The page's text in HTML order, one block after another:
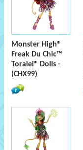
Monster High®
Freak Du Chic™
Toralei® Dolls -
(CHX99)